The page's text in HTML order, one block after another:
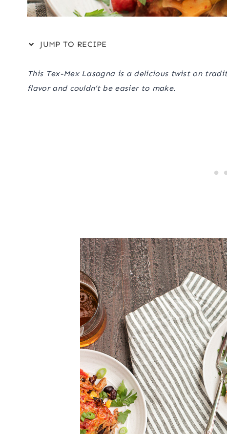
JUMP TO RECIPE
This Tex-Mex Lasagna is a delicious twist on
flavor and couldn’t be easier to make.